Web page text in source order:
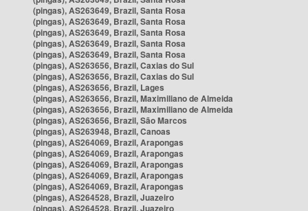
(pingas), AS263649, Brazil, Santa Rosa
(pingas), AS263649, Brazil, Santa Rosa
(pingas), AS263649, Brazil, Santa Rosa
(pingas), AS263649, Brazil, Santa Rosa
(pingas), AS263649, Brazil, Santa Rosa
(pingas), AS263656, Brazil, Caxias do Sul
(pingas), AS263656, Brazil, Caxias do Sul
(pingas), AS263656, Brazil, Lages
(pingas), AS263656, Brazil, Maximiliano de Almeida
(pingas), AS263656, Brazil, Maximiliano de Almeida
(pingas), AS263656, Brazil, São Marcos
(pingas), AS263948, Brazil, Canoas
(pingas), AS264069, Brazil, Arapongas
(pingas), AS264069, Brazil, Arapongas
(pingas), AS264069, Brazil, Arapongas
(pingas), AS264069, Brazil, Arapongas
(pingas), AS264069, Brazil, Arapongas
(pingas), AS264528, Brazil, Juazeiro
(pingas), AS264528, Brazil, Juazeiro